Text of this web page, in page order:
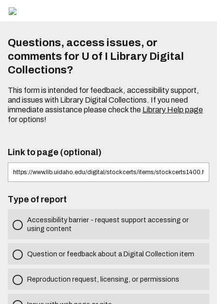
Questions, access issues, or
comments for U of I Library Digital
Collections?
This form is intended for feedback, accessibility support,
and issues with Library Digital Collections. If you need
immediate assistance please check the Library Help page
for options!
Link to page (optional)
Type of report
Accessibility barrier - request support accessing or
using content
Question or feedback about a Digital Collection item
Reproduction request, licensing, or permissions